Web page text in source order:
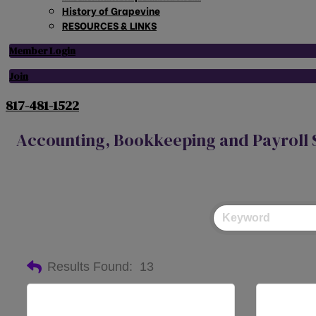
History of Grapevine
RESOURCES & LINKS
Member Login
Join
817-481-1522
Accounting, Bookkeeping and Payroll
Results Found: 13